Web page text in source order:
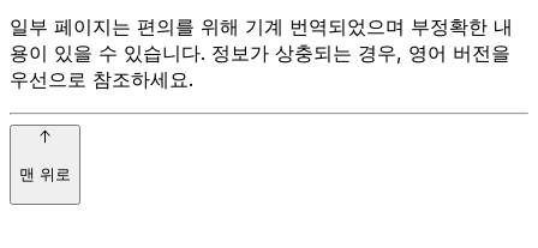
일부 페이지는 편의를 위해 기계 번역되었으며 부정확한 내
용이 있을 수 있습니다. 정보가 상충되는 경우, 영어 버전을
우선으로 참조하세요.
맨 위로